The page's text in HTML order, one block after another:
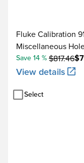
Fluke Calibration
Miscellaneous
Save 14 % $817.46
View details
Select